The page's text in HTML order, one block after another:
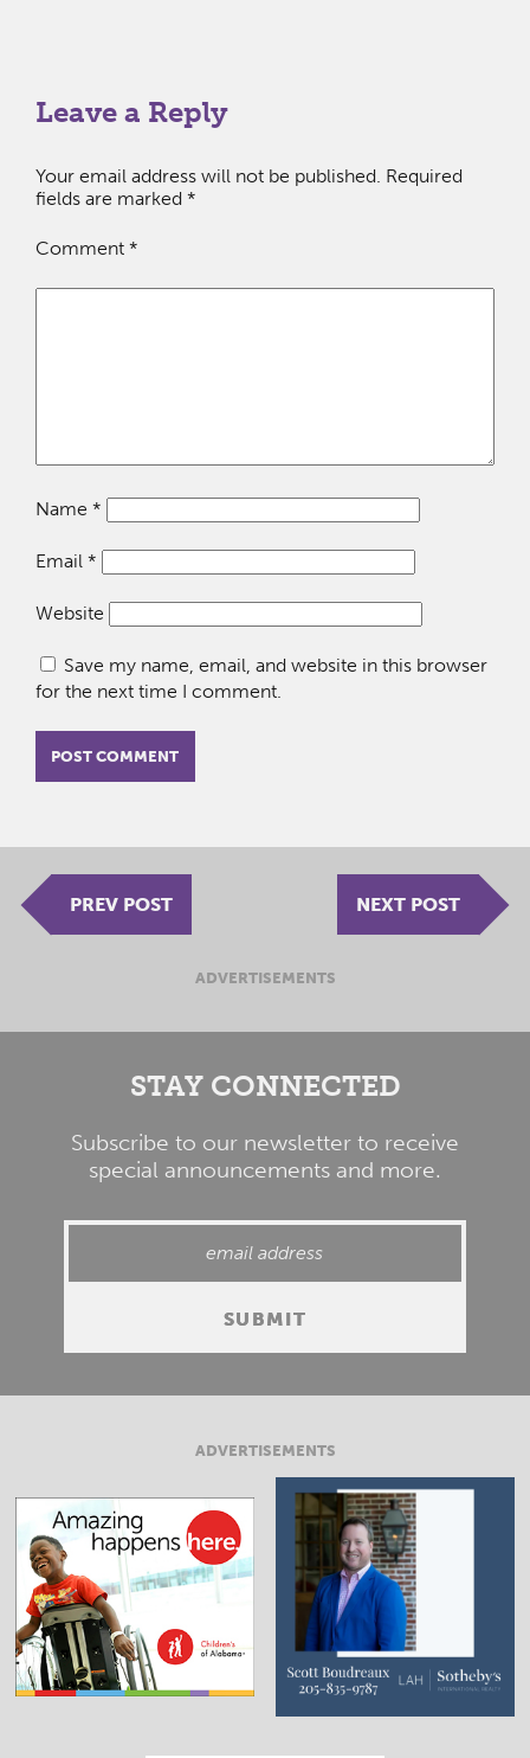
Leave a Reply
Your email address will not be published. Required
fields are marked *
Comment *
Name *
Email *
Website
Save my name, email, and website in this browser
for the next time I comment.
PREV POST NEXT POST
ADVERTISEMENTS
STAY CONNECTED
Subscribe to our newsletter to receive
special announcements and more.
ADVERTISEMENTS